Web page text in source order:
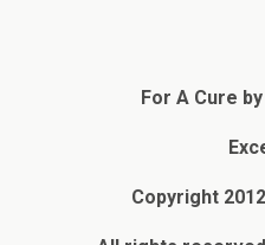
For A Cure
Copyright